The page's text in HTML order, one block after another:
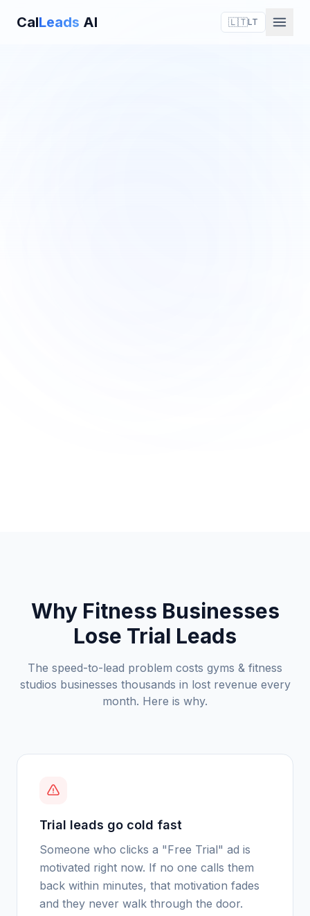
CalLeads AI 🇱🇹LT
Why Fitness Businesses
Lose Trial Leads
The speed-to-lead problem costs gyms & fitness
studios businesses thousands in lost revenue every
month. Here is why.
Trial leads go cold fast
Someone who clicks a "Free Trial" ad is
motivated right now. If no one calls them
back within minutes, that motivation fades
and they never walk through the door.